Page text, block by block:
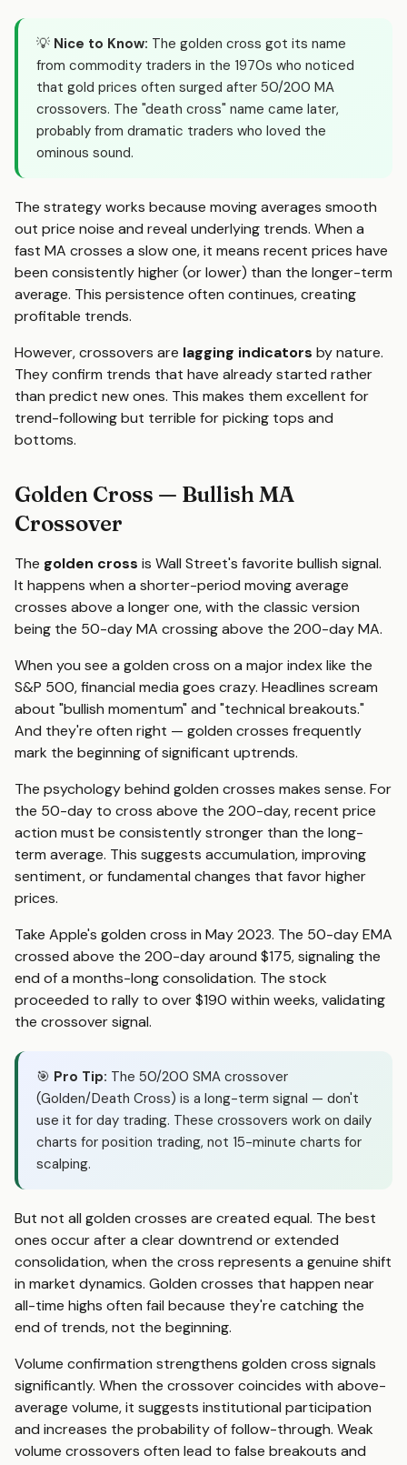
💡 Nice to Know: The golden cross got its name
from commodity traders in the 1970s who noticed
that gold prices often surged after 50/200 MA
crossovers. The "death cross" name came later,
probably from dramatic traders who loved the
ominous sound.
The strategy works because moving averages smooth
out price noise and reveal underlying trends. When a
fast MA crosses a slow one, it means recent prices have
been consistently higher (or lower) than the longer-term
average. This persistence often continues, creating
profitable trends.
However, crossovers are lagging indicators by nature.
They confirm trends that have already started rather
than predict new ones. This makes them excellent for
trend-following but terrible for picking tops and
bottoms.
Golden Cross — Bullish MA
Crossover
The golden cross is Wall Street's favorite bullish signal.
It happens when a shorter-period moving average
crosses above a longer one, with the classic version
being the 50-day MA crossing above the 200-day MA.
When you see a golden cross on a major index like the
S&P 500, financial media goes crazy. Headlines scream
about "bullish momentum" and "technical breakouts."
And they're often right — golden crosses frequently
mark the beginning of significant uptrends.
The psychology behind golden crosses makes sense. For
the 50-day to cross above the 200-day, recent price
action must be consistently stronger than the long-
term average. This suggests accumulation, improving
sentiment, or fundamental changes that favor higher
prices.
Take Apple's golden cross in May 2023. The 50-day EMA
crossed above the 200-day around $175, signaling the
end of a months-long consolidation. The stock
proceeded to rally to over $190 within weeks, validating
the crossover signal.
🎯 Pro Tip: The 50/200 SMA crossover
(Golden/Death Cross) is a long-term signal — don't
use it for day trading. These crossovers work on daily
charts for position trading, not 15-minute charts for
scalping.
But not all golden crosses are created equal. The best
ones occur after a clear downtrend or extended
consolidation, when the cross represents a genuine shift
in market dynamics. Golden crosses that happen near
all-time highs often fail because they're catching the
end of trends, not the beginning.
Volume confirmation strengthens golden cross signals
significantly. When the crossover coincides with above-
average volume, it suggests institutional participation
and increases the probability of follow-through. Weak
volume crossovers often lead to false breakouts and